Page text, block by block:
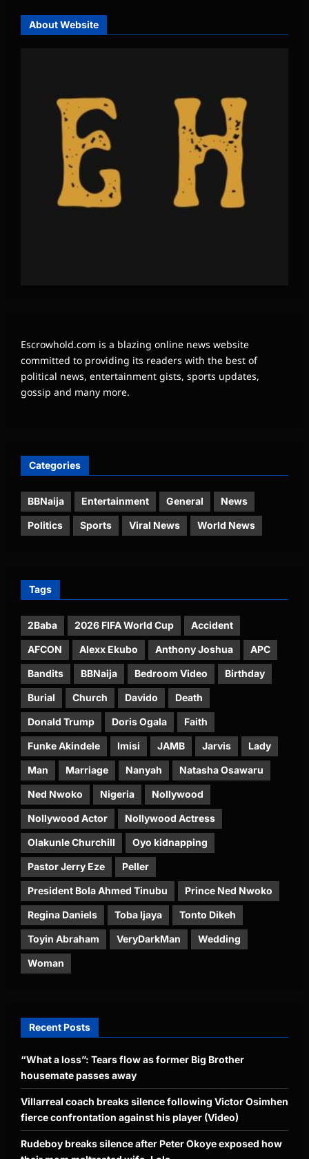
About Website
Escrowhold.com is a blazing online news website
committed to providing its readers with the best of
political news, entertainment gists, sports updates,
gossip and many more.
Categories
BBNaija Entertainment General News
Politics Sports Viral News World News
Tags
2Baba 2026 FIFA World Cup Accident
AFCON Alexx Ekubo Anthony Joshua APC
Bandits BBNaija Bedroom Video Birthday
Burial Church Davido Death
Donald Trump Doris Ogala Faith
Funke Akindele Imisi JAMB Jarvis Lady
Man Marriage Nanyah Natasha Osawaru
Ned Nwoko Nigeria Nollywood
Nollywood Actor Nollywood Actress
Olakunle Churchill Oyo kidnapping
Pastor Jerry Eze Peller
President Bola Ahmed Tinubu Prince Ned Nwoko
Regina Daniels Toba Ijaya Tonto Dikeh
Toyin Abraham VeryDarkMan Wedding
Woman
Recent Posts
“What a loss”: Tears flow as former Big Brother
housemate passes away
Villarreal coach breaks silence following Victor Osimhen
fierce confrontation against his player (Video)
Rudeboy breaks silence after Peter Okoye exposed how